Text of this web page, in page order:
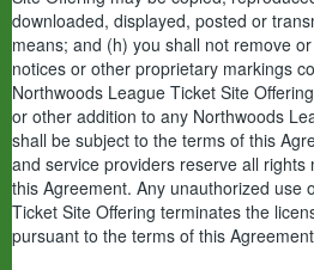
downloaded, displayed, posted or
means; and (h) you shall not remove
notices or other proprietary markings
Northwoods League Ticket Site
or other addition to any Northwoods
shall be subject to the terms of this
and service providers reserve all
this Agreement. Any unauthorized use
Ticket Site Offering terminates the
pursuant to the terms of this